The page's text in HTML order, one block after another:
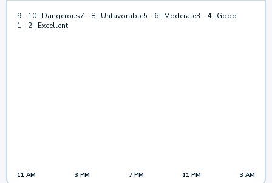
9 - 10 | Dangerous7 - 8 | Unfavorable5 - 6 | Moderate3 - 4 | Good
1 - 2 | Excellent
11 AM 3 PM 7 PM 11 PM 3 AM